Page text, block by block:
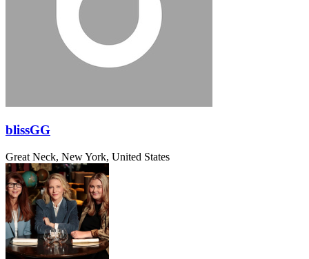
blissGG
Great Neck, New York, United States